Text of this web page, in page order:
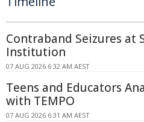
Contraband Seizures at
Institution
07 AUG 2026 6:32 AM AEST
Teens and Educators
with TEMPO
07 AUG 2026 6:31 AM AEST